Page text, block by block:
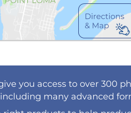
you access to over 300
many advanced